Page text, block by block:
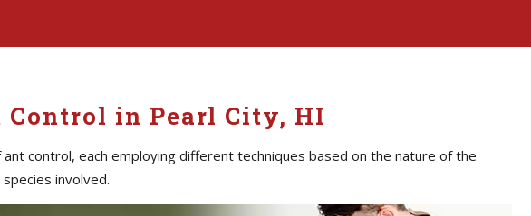
in Pearl City, HI
control, each employing different techniques based on the nature of the
involved.